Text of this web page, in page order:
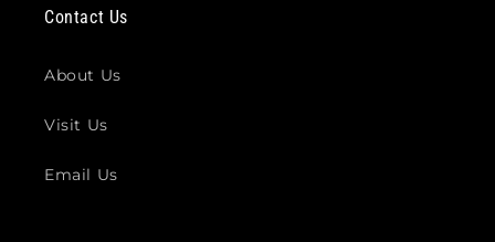
Contact Us
About Us
Visit Us
Email Us